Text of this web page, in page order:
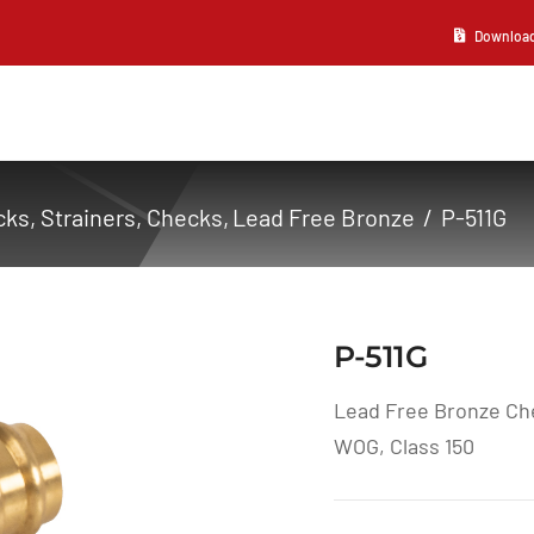
Strainers Checks Lead Free Bronze P-511G
P-511G
Lead Free Bronze
WOG, Class 150